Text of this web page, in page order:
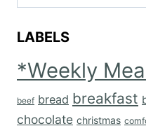
ARCHIVES
LABELS
*Weekly
beef bread breakfast
chocolate christmas